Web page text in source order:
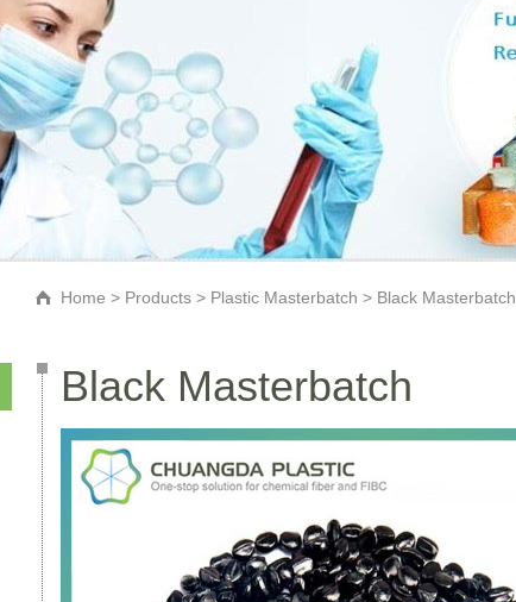
Home > Products > Plastic Masterbatch > Black Masterbatch
Black Masterbatch